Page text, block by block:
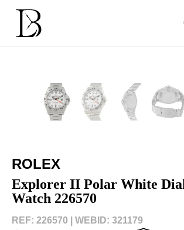
content
ROLEX
Explorer II Polar White
Watch 226570
REF: 226570 | WEBID: 321179